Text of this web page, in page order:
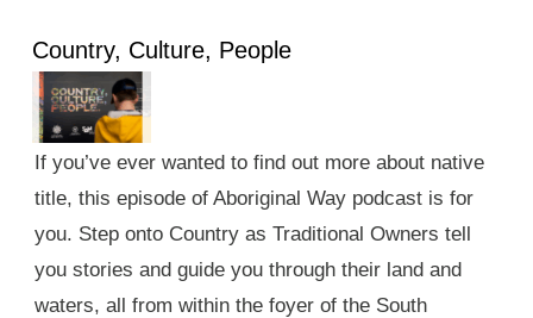
Country, Culture, People
If you’ve ever wanted to find out more about native
title, this episode of Aboriginal Way podcast is for
you. Step onto Country as Traditional Owners tell
you stories and guide you through their land and
waters, all from within the foyer of the South